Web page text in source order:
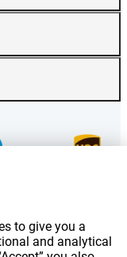
otherwise stated.Prices
methods: more
to give you a
and analytical